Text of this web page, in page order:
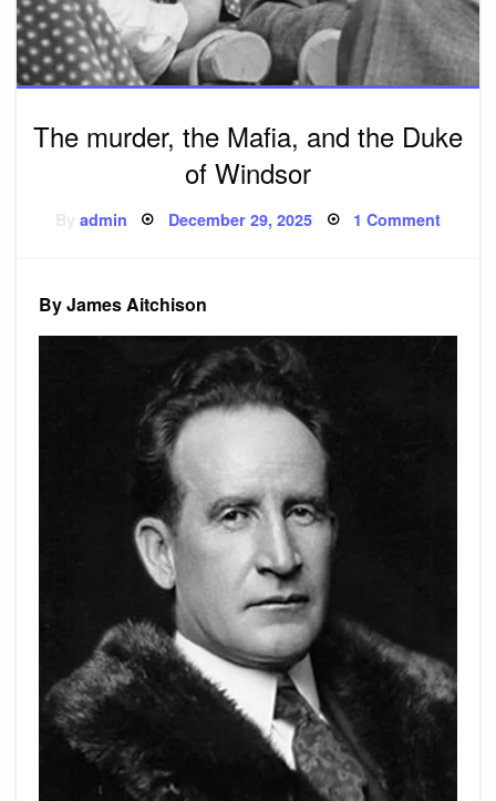
The murder, the Mafia, and the Duke
of Windsor
admin Posted
December 29, 2025 1 Commenton
of
By James Aitchison